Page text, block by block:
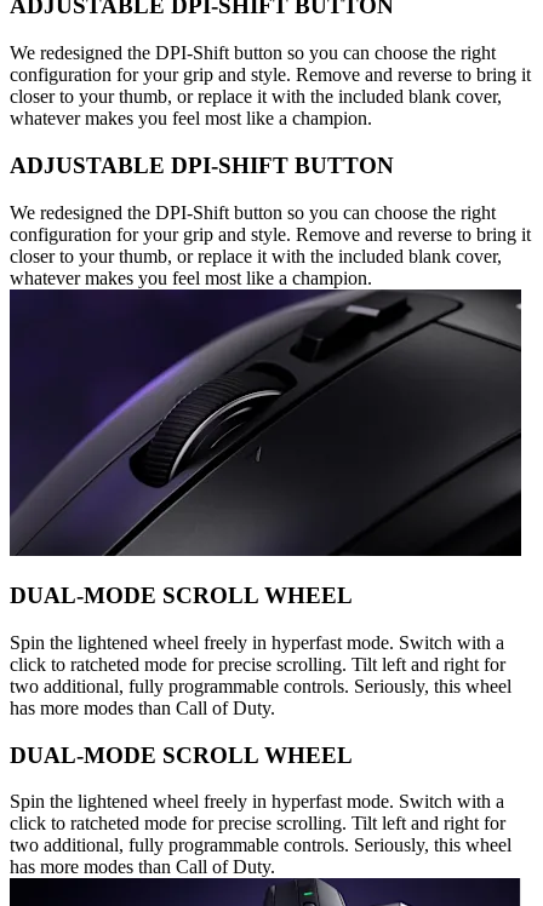
ADJUSTABLE DPI-SHIFT BUTTON
We redesigned the DPI-Shift button so you can choose the right
configuration for your grip and style. Remove and reverse to bring it
closer to your thumb, or replace it with the included blank cover,
whatever makes you feel most like a champion.
ADJUSTABLE DPI-SHIFT BUTTON
We redesigned the DPI-Shift button so you can choose the right
configuration for your grip and style. Remove and reverse to bring it
closer to your thumb, or replace it with the included blank cover,
whatever makes you feel most like a champion.
DUAL-MODE SCROLL WHEEL
Spin the lightened wheel freely in hyperfast mode. Switch with a
click to ratcheted mode for precise scrolling. Tilt left and right for
two additional, fully programmable controls. Seriously, this wheel
has more modes than Call of Duty.
DUAL-MODE SCROLL WHEEL
Spin the lightened wheel freely in hyperfast mode. Switch with a
click to ratcheted mode for precise scrolling. Tilt left and right for
two additional, fully programmable controls. Seriously, this wheel
has more modes than Call of Duty.